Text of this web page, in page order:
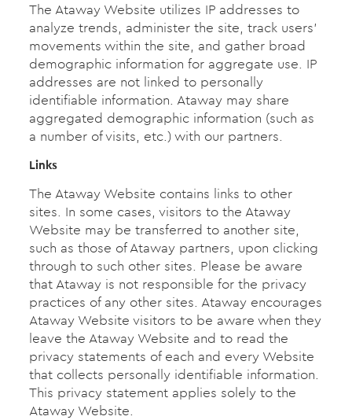
The Ataway Website utilizes IP addresses to
analyze trends, administer the site, track users’
movements within the site, and gather broad
demographic information for aggregate use. IP
addresses are not linked to personally
identifiable information. Ataway may share
aggregated demographic information (such as
a number of visits, etc.) with our partners.
Links
The Ataway Website contains links to other
sites. In some cases, visitors to the Ataway
Website may be transferred to another site,
such as those of Ataway partners, upon clicking
through to such other sites. Please be aware
that Ataway is not responsible for the privacy
practices of any other sites. Ataway encourages
Ataway Website visitors to be aware when they
leave the Ataway Website and to read the
privacy statements of each and every Website
that collects personally identifiable information.
This privacy statement applies solely to the
Ataway Website.